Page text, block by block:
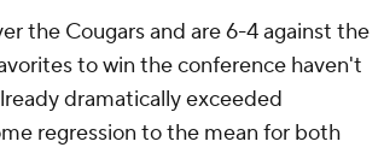
the Cougars and are 6-4 against the
to win the conference haven't
dramatically exceeded
regression to the mean for both